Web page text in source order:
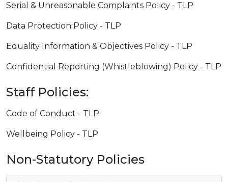
Serial & Unreasonable Complaints Policy - TLP
Data Protection Policy - TLP
Equality Information & Objectives Policy - TLP
Confidential Reporting (Whistleblowing) Policy - TLP
Staff Policies:
Code of Conduct - TLP
Wellbeing Policy - TLP
Non-Statutory Policies